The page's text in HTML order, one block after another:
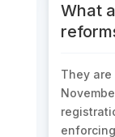
What
They